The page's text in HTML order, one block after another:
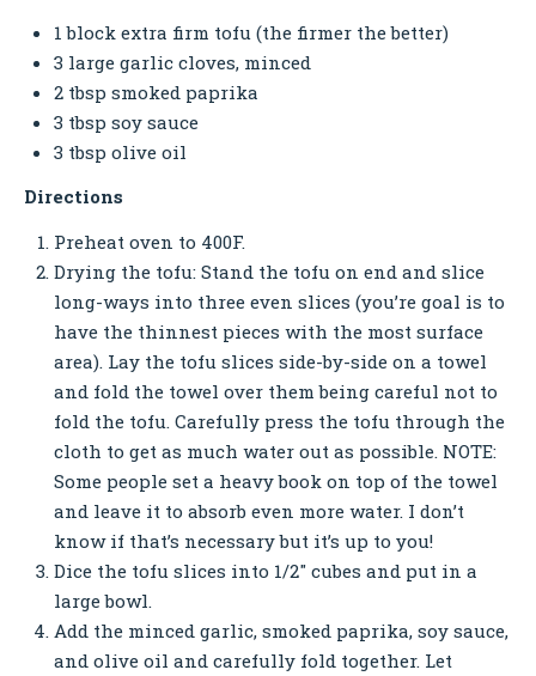
1 block extra firm tofu (the firmer the better)
3 large garlic cloves, minced
2 tbsp smoked paprika
3 tbsp soy sauce
3 tbsp olive oil
Directions
Preheat oven to 400F.
Drying the tofu: Stand the tofu on end and slice
long-ways into three even slices (you’re goal is to
have the thinnest pieces with the most surface
area). Lay the tofu slices side-by-side on a towel
and fold the towel over them being careful not to
fold the tofu. Carefully press the tofu through the
cloth to get as much water out as possible. NOTE:
Some people set a heavy book on top of the towel
and leave it to absorb even more water. I don’t
know if that’s necessary but it’s up to you!
Dice the tofu slices into 1/2″ cubes and put in a
large bowl.
Add the minced garlic, smoked paprika, soy sauce,
and olive oil and carefully fold together. Let